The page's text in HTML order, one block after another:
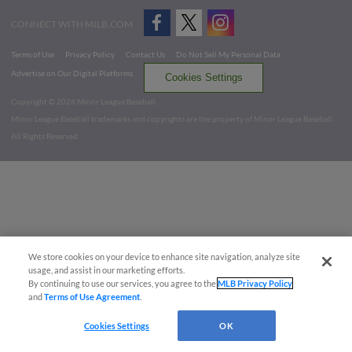
CONNECT WITH MILB.COM
Terms of Use Privacy Policy Contact Us
Do Not Sell My Personal Data
Advertise on Our Digital Platforms
Cookies Settings
Copyright ©
2026 Minor League Baseball.
Minor League Baseball trademarks and copyrights are the property of Minor League Baseball.
All Rights Reserved
We store cookies on your device to enhance site navigation, analyze site
usage, and assist in our marketing efforts.
By continuing to use our services, you agree to theMLB Privacy Policy
andTerms of Use Agreement
Cookies Settings OK